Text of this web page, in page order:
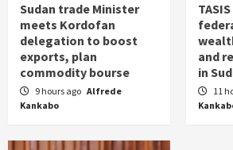
Sudan trade Minister
meets Kordofan
delegation to boost
exports, plan
commodity bourse
9 hours ago Alfrede
Kankabo
and
in
11